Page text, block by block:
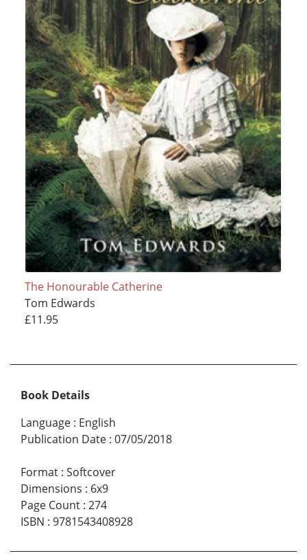
The Honourable Catherine
Tom Edwards
£11.95
Book Details
Language : English
Publication Date : 07/05/2018
Format : Softcover
Dimensions : 6x9
Page Count : 274
ISBN : 9781543408928